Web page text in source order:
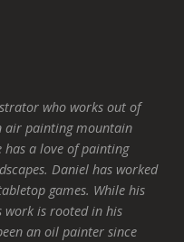
who works out of
air painting mountain
has a love of painting
Daniel has worked
games. While his
work is rooted in his
an oil painter since